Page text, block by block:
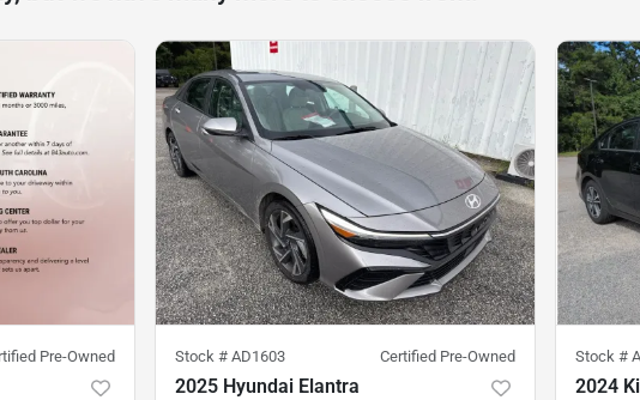
Pre-Owned Stock # AD1603 Certified Pre-Owned
2025 Hyundai Elantra
Stock #
2024